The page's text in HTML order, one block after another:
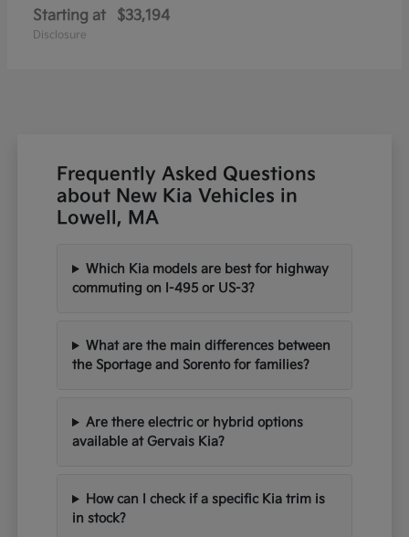
Starting at $33,194
Disclosure
Frequently Asked Questions
about New Kia Vehicles in
Lowell, MA
Which Kia models are best for highway
commuting on I-495 or US-3?
What are the main differences between
the Sportage and Sorento for families?
Are there electric or hybrid options
available at Gervais Kia?
How can I check if a specific Kia trim is
in stock?